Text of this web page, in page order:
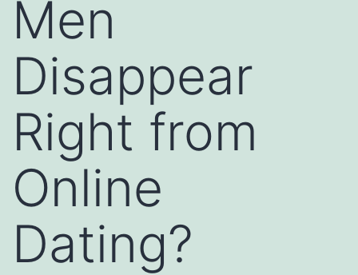
Men
Disappear
Right from
Online
Dating?